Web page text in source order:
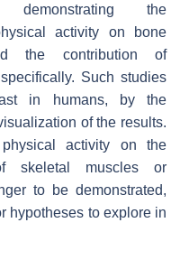
the
activity on bone
the contribution of
Such studies
in humans, by the
of the results.
activity on the
skeletal muscles or
to be demonstrated,
hypotheses to explore in